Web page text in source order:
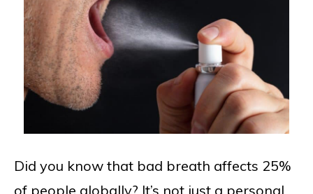
Did you know that bad breath affects 25%
of people globally? It’s not just a personal